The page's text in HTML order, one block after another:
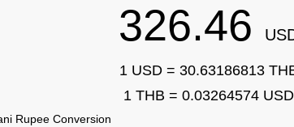
326.46
1 USD = 30.63186813
1 THB = 0.03264574 USD
Rupee Conversion